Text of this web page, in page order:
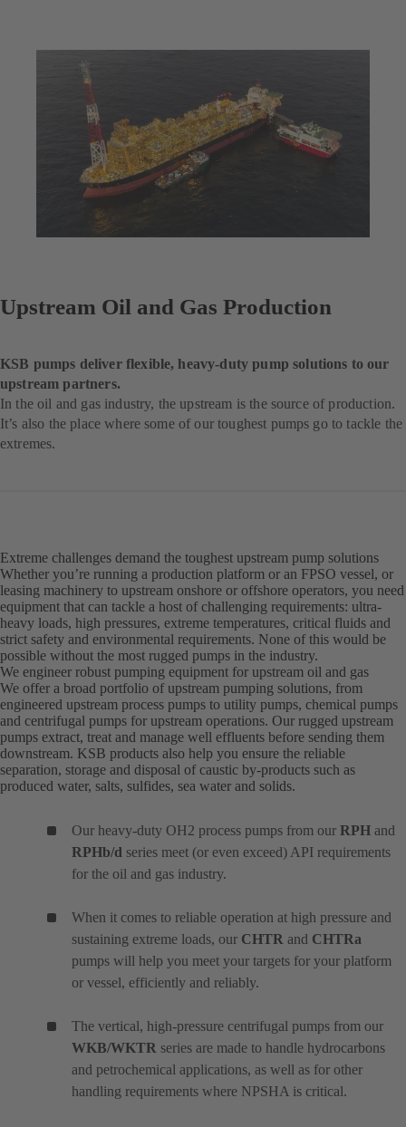
Upstream Oil and Gas Production
KSB pumps deliver flexible, heavy-duty pump solutions to our
upstream partners.
In the oil and gas industry, the upstream is the source of production.
It’s also the place where some of our toughest pumps go to tackle the
extremes.
Extreme challenges demand the toughest upstream pump solutions
Whether you’re running a production platform or an FPSO vessel, or
leasing machinery to upstream onshore or offshore operators, you need
equipment that can tackle a host of challenging requirements: ultra-
heavy loads, high pressures, extreme temperatures, critical fluids and
strict safety and environmental requirements. None of this would be
possible without the most rugged pumps in the industry.
We engineer robust pumping equipment for upstream oil and gas
We offer a broad portfolio of upstream pumping solutions, from
engineered upstream process pumps to utility pumps, chemical pumps
and centrifugal pumps for upstream operations. Our rugged upstream
pumps extract, treat and manage well effluents before sending them
downstream. KSB products also help you ensure the reliable
separation, storage and disposal of caustic by-products such as
produced water, salts, sulfides, sea water and solids.
Our heavy-duty OH2 process pumps from our RPH and
RPHb/d series meet (or even exceed) API requirements
for the oil and gas industry.
When it comes to reliable operation at high pressure and
sustaining extreme loads, our CHTR and CHTRa
pumps will help you meet your targets for your platform
or vessel, efficiently and reliably.
The vertical, high-pressure centrifugal pumps from our
WKB/WKTR series are made to handle hydrocarbons
and petrochemical applications, as well as for other
handling requirements where NPSHA is critical.